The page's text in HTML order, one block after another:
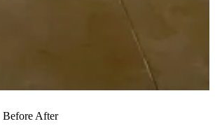
BeforeAfter